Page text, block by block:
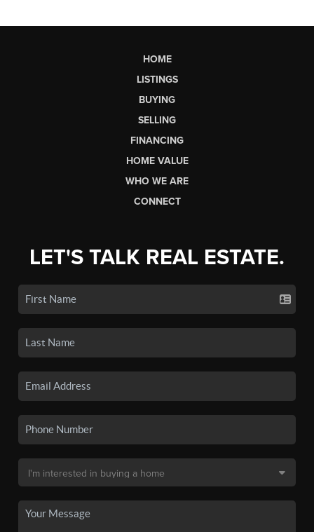
HOME
LISTINGS
BUYING
SELLING
FINANCING
HOME VALUE
WHO WE ARE
CONNECT
LET'S TALK REAL ESTATE.